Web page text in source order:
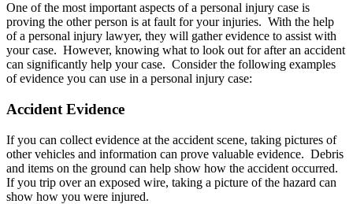
One of the most important aspects of a personal injury case is
proving the other person is at fault for your injuries. With the help
of a personal injury lawyer, they will gather evidence to assist with
your case. However, knowing what to look out for after an accident
can significantly help your case. Consider the following examples
of evidence you can use in a personal injury case:
Accident Evidence
If you can collect evidence at the accident scene, taking pictures of
other vehicles and information can prove valuable evidence. Debris
and items on the ground can help show how the accident occurred.
If you trip over an exposed wire, taking a picture of the hazard can
show how you were injured.